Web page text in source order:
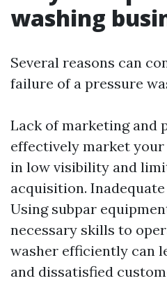
washing
Several reasons can
failure of a pressure
Lack of marketing and
effectively market
in low visibility and
acquisition.
Using subpar
necessary skills to
washer efficiently can
and dissatisfied